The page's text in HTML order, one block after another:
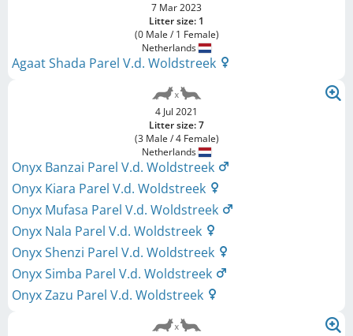
7 Mar 2023
Litter size: 1
(0 Male / 1 Female)
Netherlands
Agaat Shada Parel V.d. Woldstreek
4 Jul 2021
Litter size: 7
(3 Male / 4 Female)
Netherlands
Onyx Banzai Parel V.d. Woldstreek
Onyx Kiara Parel V.d. Woldstreek
Onyx Mufasa Parel V.d. Woldstreek
Onyx Nala Parel V.d. Woldstreek
Onyx Shenzi Parel V.d. Woldstreek
Onyx Simba Parel V.d. Woldstreek
Onyx Zazu Parel V.d. Woldstreek